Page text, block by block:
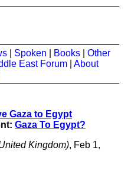
Spoken Books
Other
East Forum
About
Gaza to Egypt
Gaza To Egypt?
Kingdom), Feb 1,